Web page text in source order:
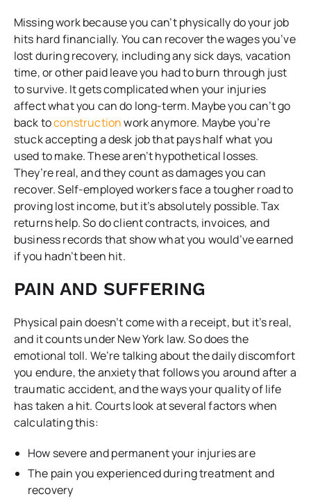
Missing work because you can’t physically do your job
hits hard financially. You can recover the wages you’ve
lost during recovery, including any sick days, vacation
time, or other paid leave you had to burn through just
to survive. It gets complicated when your injuries
affect what you can do long-term. Maybe you can’t go
back toconstructionwork anymore. Maybe you’re
stuck accepting a desk job that pays half what you
used to make. These aren’t hypothetical losses.
They’re real, and they count as damages you can
recover. Self-employed workers face a tougher road to
proving lost income, but it’s absolutely possible. Tax
returns help. So do client contracts, invoices, and
business records that show what you would’ve earned
if you hadn’t been hit.
PAIN AND SUFFERING
Physical pain doesn’t come with a receipt, but it’s real,
and it counts under New York law. So does the
emotional toll. We’re talking about the daily discomfort
you endure, the anxiety that follows you around after a
traumatic accident, and the ways your quality of life
has taken a hit. Courts look at several factors when
calculating this:
How severe and permanent your injuries are
The pain you experienced during treatment and
recovery